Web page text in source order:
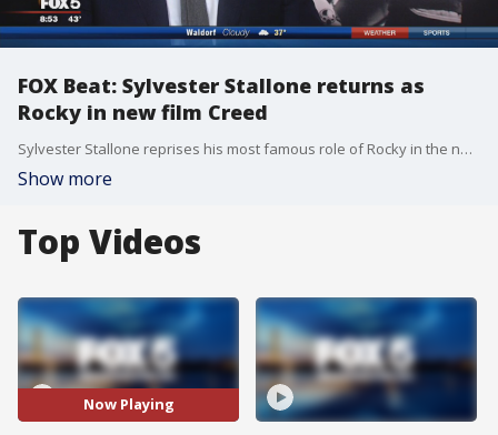
FOX Beat: Sylvester Stallone returns as
Rocky in new film Creed
Sylvester Stallone reprises his most famous role of Rocky in the new film 'Creed.'
Show more
Top Videos
Now Playing